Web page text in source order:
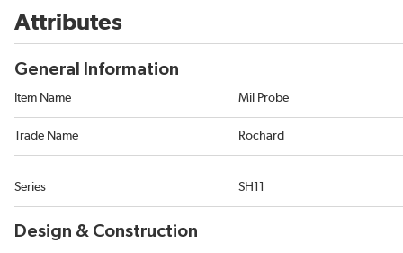
Attributes
General Information
Item Name Mil Probe
Trade Name Rochard
Series SH11
Design & Construction